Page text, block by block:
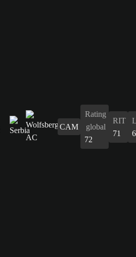
CAM
Rating
global
72
RIT
71